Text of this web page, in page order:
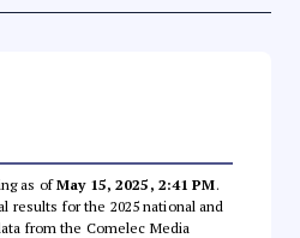
as ofMay 15, 2025, 2:41 PM.
results for the 2025 national and
from the Comelec Media